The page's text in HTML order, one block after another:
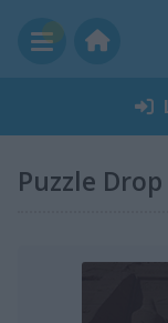
Puzzle